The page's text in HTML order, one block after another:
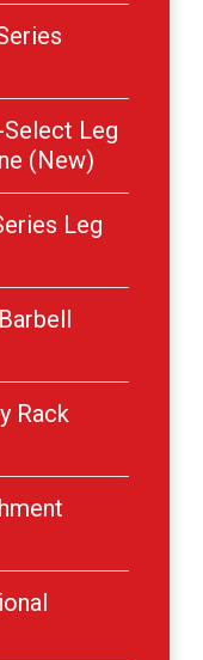
Select Leg
(New)
Leg
Rack